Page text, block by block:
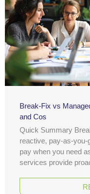
Break-Fix vs
and Cos
Quick Summary
reactive, pay-as-
pay when you need
services provide